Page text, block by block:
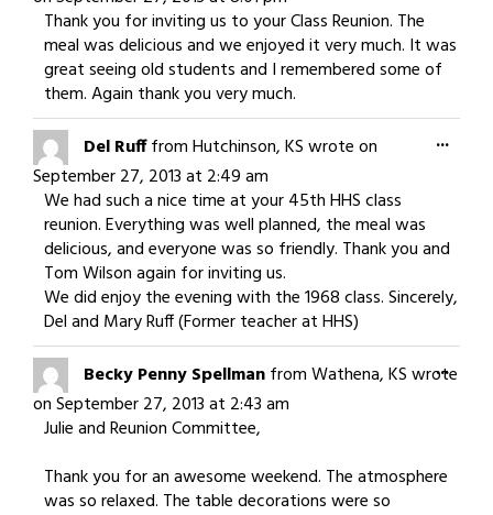
Thank you for inviting us to your Class Reunion. The
meal was delicious and we enjoyed it very much. It was
great seeing old students and I remembered some of
them. Again thank you very much.
Del RufffromHutchinson, KSwrote on
September 27, 2013at 2:49 am
We had such a nice time at your 45th HHS class
reunion. Everything was well planned, the meal was
delicious, and everyone was so friendly. Thank you and
Tom Wilson again for inviting us.
We did enjoy the evening with the 1968 class. Sincerely,
Del and Mary Ruff (Former teacher at HHS)
...
Becky Penny SpellmanfromWathena, KSwrote
onSeptember 27, 2013at 2:43 am
Julie and Reunion Committee,
Thank you for an awesome weekend. The atmosphere
was so relaxed. The table decorations were so
...